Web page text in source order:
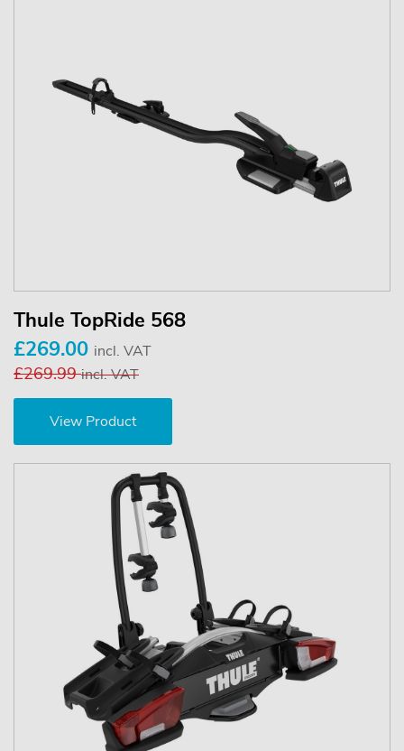
Thule TopRide 568
£269.00 incl. VAT
£269.99incl. VAT
View Product